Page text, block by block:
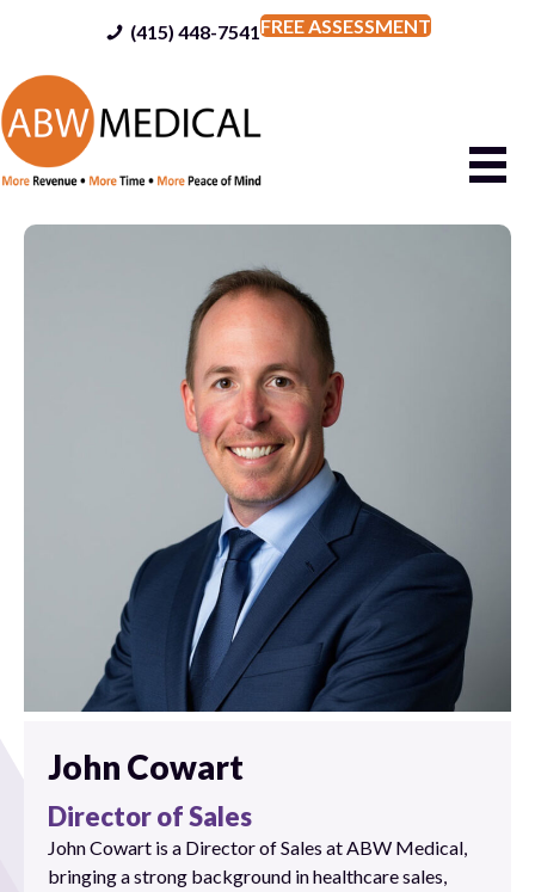
(415) 448-7541
(415) 448-7541FREE ASSESSMENT
John Cowart
Director of Sales
John Cowart is a Director of Sales at ABW Medical,
bringing a strong background in healthcare sales,